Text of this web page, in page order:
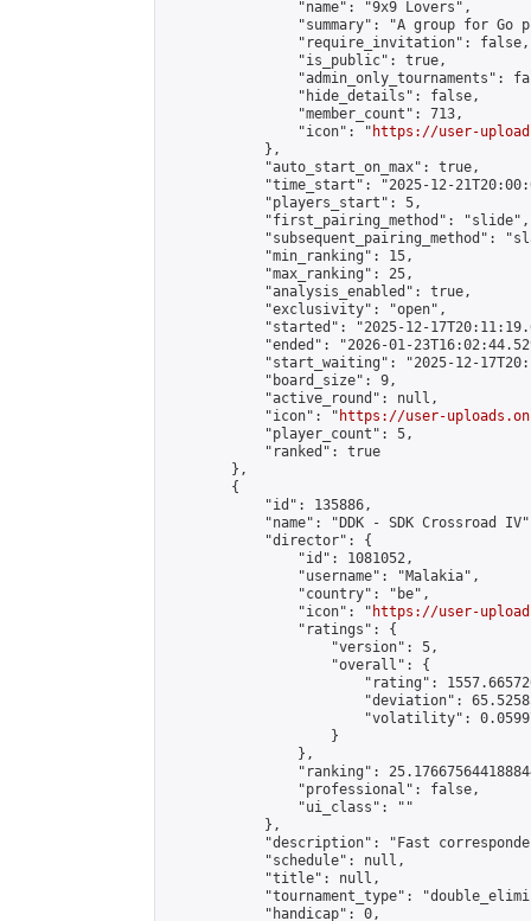
                "name": "9x9 Lovers",
"summary": "A group for Go
                "require_invitation": false,
                "is_public": true,
"admin_only_tournaments":
                "hide_details": false,
                "member_count": 713,
                "icon": "
https://user-
            },
            "auto_start_on_max": true,
"time_start": "2025-12-
            "players_start": 5,
            "first_pairing_method": "slide",
"subsequent_pairing_method":
            "min_ranking": 15,
            "max_ranking": 25,
            "analysis_enabled": true,
            "exclusivity": "open",
"started": "2025-12-
"ended": "2026-01-
"start_waiting": "2025-12-
            "board_size": 9,
            "active_round": null,
            "icon": "
https://user-
            "player_count": 5,
            "ranked": true
        },
        {
            "id": 135886,
"name": "DDK - SDK Crossroad
            "director": {
                "id": 1081052,
                "username": "Malakia",
                "country": "be",
                "icon": "
https://user-
                "ratings": {
                    "version": 5,
                    "overall": {
"rating":
"deviation":
"volatility":
                    }
                },
"ranking":
                "professional": false,
                "ui_class": ""
            },
"description": "Fast
            "schedule": null,
            "title": null,
"tournament_type":
            "handicap": 0,